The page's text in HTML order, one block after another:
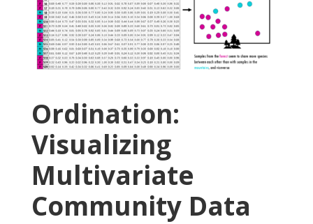
Ordination:
Visualizing
Multivariate
Community Data